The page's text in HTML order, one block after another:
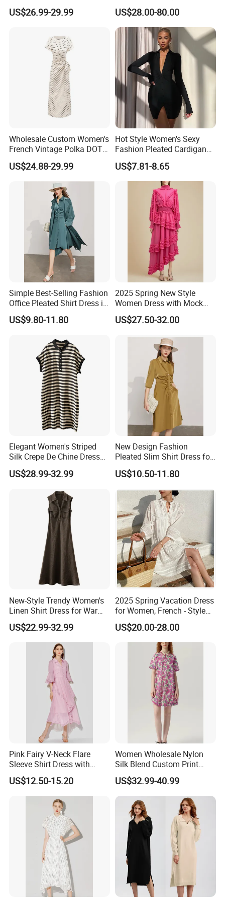
Casual High Waist Gown
Clothes Plus Size Dresses
US$26.99-29.99
Skirt)
US$28.00-80.00
Wholesale Custom Women's
French Vintage Polka DOT
Tie Waist C Long Dress
US$24.88-29.99
Hot Style Women's Sexy
Fashion Pleated Cardigan
Long-Sleeved Shirt Skirt
Women's Dress
US$7.81-8.65
Simple Best-Selling Fashion
Office Pleated Shirt Dress in
Satin Fabric
US$9.80-11.80
2025 Spring New Style
Women Dress with Mock
Neck, Long Sleeves,
Irregular High Waist and
US$27.50-32.00
Elegant Women's Striped
Silk Crepe De Chine Dress
for Summer Apparel
Manufacture
US$28.99-32.99
New Design Fashion
Pleated Slim Shirt Dress for
Ladies
US$10.50-11.80
New-Style Trendy Women's
Linen Shirt Dress for Warm
Weather Ladies Apparel
Manufacture
US$22.99-32.99
2025 Spring Vacation Dress
for Women, French - Style
Dress, Summer Women's
Clothing, Loose White Shirt
Dress
US$20.00-28.00
Pink Fairy V-Neck Flare
Sleeve Shirt Dress with
Irregular Hem for Ladies
US$12.50-15.20
Women Wholesale Nylon
Silk Blend Custom Print
Dress Women Blue Short
Sleeve Short Skirt Casual
Resort Girls
US$32.99-40.99